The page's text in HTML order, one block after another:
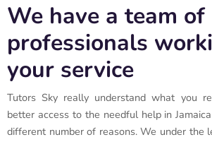
We have a team of
professionals
your service
Tutors Sky really understand what you
better access to the needful help in
different number of reasons. We under the